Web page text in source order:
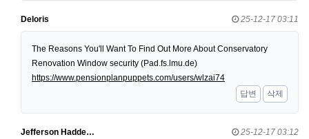
Deloris 25-12-17 03:11
The Reasons You'll Want To Find Out More About Conservatory
Renovation Window security (Pad.fs.lmu.de)
https://www.pensionplanpuppets.com/users/wlzai74
답변
삭제
Jefferson Hadde… 25-12-17 03:12